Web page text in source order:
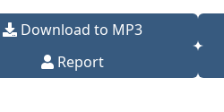
Download to MP3
Report